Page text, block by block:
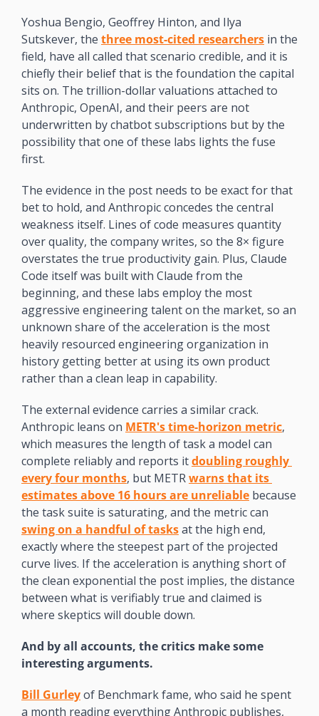
Yoshua Bengio, Geoffrey Hinton, and Ilya
Sutskever, the three most-cited researchers in the
field, have all called that scenario credible, and it is
chiefly their belief that is the foundation the capital
sits on. The trillion-dollar valuations attached to
Anthropic, OpenAI, and their peers are not
underwritten by chatbot subscriptions but by the
possibility that one of these labs lights the fuse
first.
The evidence in the post needs to be exact for that
bet to hold, and Anthropic concedes the central
weakness itself. Lines of code measures quantity
over quality, the company writes, so the 8× figure
overstates the true productivity gain. Plus, Claude
Code itself was built with Claude from the
beginning, and these labs employ the most
aggressive engineering talent on the market, so an
unknown share of the acceleration is the most
heavily resourced engineering organization in
history getting better at using its own product
rather than a clean leap in capability.
The external evidence carries a similar crack.
Anthropic leans on METR's time-horizon metric,
which measures the length of task a model can
complete reliably and reports it doubling roughly
every four months, but METR warns that its
estimates above 16 hours are unreliable because
swing on a handful of tasks at the high end,
exactly where the steepest part of the projected
curve lives. If the acceleration is anything short of
the clean exponential the post implies, the distance
between what is verifiably true and claimed is
where skeptics will double down.
And by all accounts, the critics make some
interesting arguments.
Bill Gurley of Benchmark fame, who said he spent
a month reading everything Anthropic publishes,